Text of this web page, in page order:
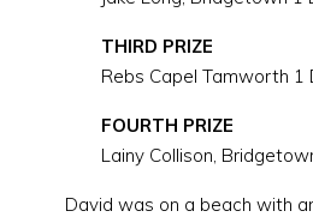
THIRD PRIZE
Rebs Capel Tamworth 1
FOURTH PRIZE
Lainy Collison,
David was on a beach with